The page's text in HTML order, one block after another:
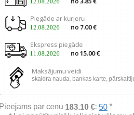
Piegāde ar kurjeru
12.08.2026
no 7.00 €
Ekspress piegāde
11.08.2026 no 15.00 €
Maksājumu veidi
skaidra nauda, ​​bankas karte,
Pieejams par cenu 183.10 €: 50 *